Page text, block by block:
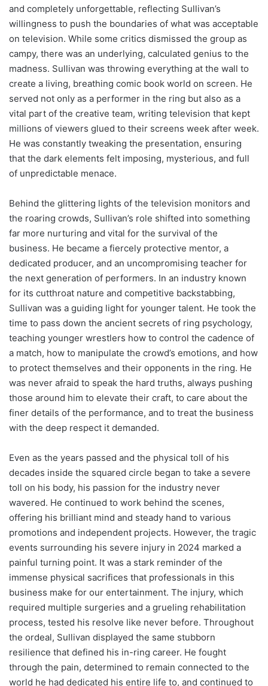
and completely unforgettable, reflecting Sullivan’s
willingness to push the boundaries of what was acceptable
on television. While some critics dismissed the group as
campy, there was an underlying, calculated genius to the
madness. Sullivan was throwing everything at the wall to
create a living, breathing comic book world on screen. He
served not only as a performer in the ring but also as a
vital part of the creative team, writing television that kept
millions of viewers glued to their screens week after week.
He was constantly tweaking the presentation, ensuring
that the dark elements felt imposing, mysterious, and full
of unpredictable menace.
Behind the glittering lights of the television monitors and
the roaring crowds, Sullivan’s role shifted into something
far more nurturing and vital for the survival of the
business. He became a fiercely protective mentor, a
dedicated producer, and an uncompromising teacher for
the next generation of performers. In an industry known
for its cutthroat nature and competitive backstabbing,
Sullivan was a guiding light for younger talent. He took the
time to pass down the ancient secrets of ring psychology,
teaching younger wrestlers how to control the cadence of
a match, how to manipulate the crowd’s emotions, and how
to protect themselves and their opponents in the ring. He
was never afraid to speak the hard truths, always pushing
those around him to elevate their craft, to care about the
finer details of the performance, and to treat the business
with the deep respect it demanded.
Even as the years passed and the physical toll of his
decades inside the squared circle began to take a severe
toll on his body, his passion for the industry never
wavered. He continued to work behind the scenes,
offering his brilliant mind and steady hand to various
promotions and independent projects. However, the tragic
events surrounding his severe injury in 2024 marked a
painful turning point. It was a stark reminder of the
immense physical sacrifices that professionals in this
business make for our entertainment. The injury, which
required multiple surgeries and a grueling rehabilitation
process, tested his resolve like never before. Throughout
the ordeal, Sullivan displayed the same stubborn
resilience that defined his in-ring career. He fought
through the pain, determined to remain connected to the
world he had dedicated his entire life to, and continued to